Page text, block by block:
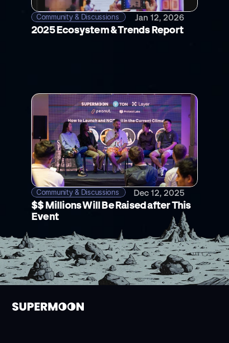
Community & Discussions Jan 12, 2026
2025 Ecosystem & Trends Report
Community & Discussions Dec 12, 2025
$$ Millions Will Be Raised after This
Event